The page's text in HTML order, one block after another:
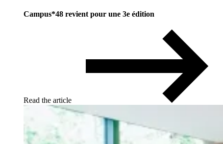
Campus*48 revient pour une 3e édition
Read the article